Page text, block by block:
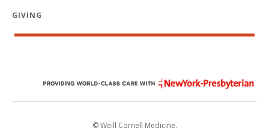
GIVING
© Weill Cornell Medicine.